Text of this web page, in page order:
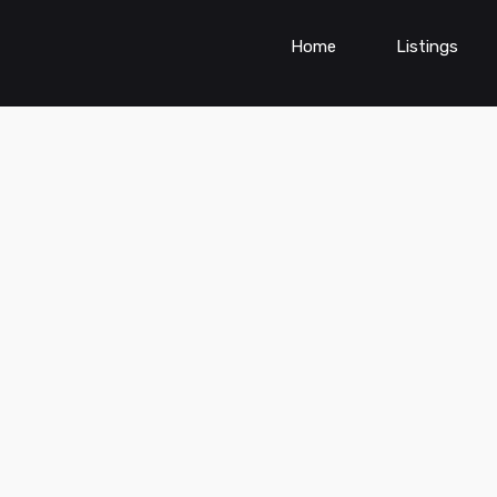
Home Listings